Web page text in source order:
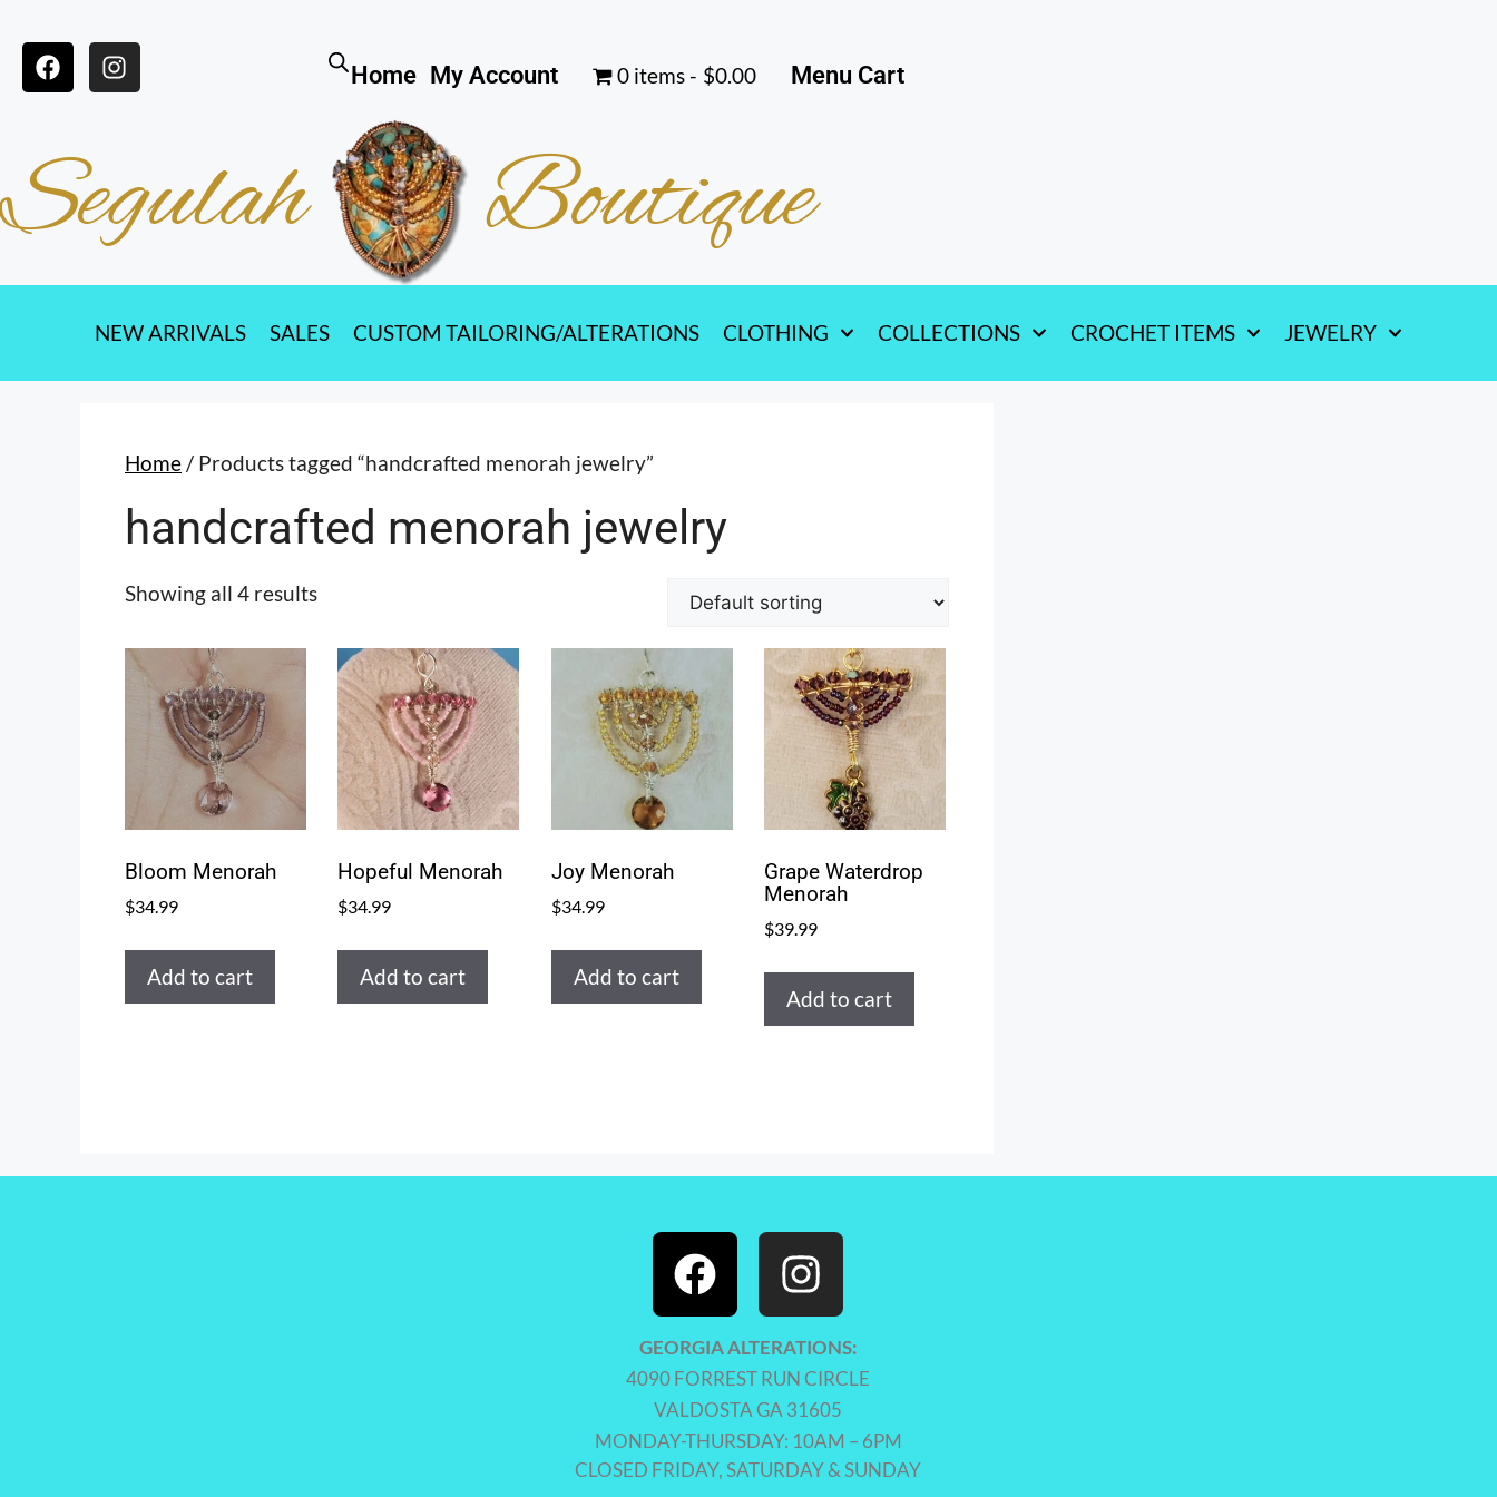
Home My Account 0 items $0.00 Menu Cart
Segulah Boutique
NEW ARRIVALS SALES CUSTOM TAILORING/ALTERATIONS CLOTHING COLLECTIONS CROCHET ITEMS JEWELRY
Home/ Products tagged “handcrafted menorah jewelry”
handcrafted menorah jewelry
Showing all 4 results
Bloom Menorah
$34.99
Add to cart
Hopeful Menorah
$34.99
Add to cart
Joy Menorah
$34.99
Add to cart
Grape Waterdrop
Menorah
$39.99
Add to cart
GEORGIA ALTERATIONS:
4090 FORREST RUN CIRCLE
VALDOSTA GA 31605
MONDAY-THURSDAY: 10AM – 6PM
CLOSED FRIDAY, SATURDAY & SUNDAY